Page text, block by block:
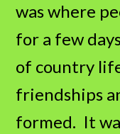
was where
for a few
of country
friendships
formed. It